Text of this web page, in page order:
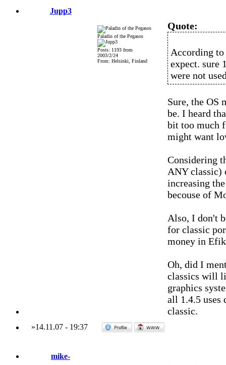
Jupp3
Paladin of the Pegasos
Posts: 1193 from
2003/2/24
From: Helsinki, Finland
Quote:
According
expect. sure
were not
Sure, the OS
be. I heard
bit too much
might want
Considering
ANY classic)
increasing
becouse of
Also, I don't
for classic
money in
Oh, did I
classics will
graphics
all 1.4.5 uses
classic.
»14.11.07 - 19:37
mike-